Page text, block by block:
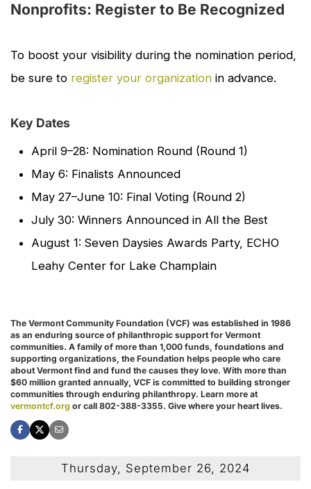
Nonprofits: Register to Be Recognized
To boost your visibility during the nomination period,
be sure to register your organization in advance.
Key Dates
April 9–28: Nomination Round (Round 1)
May 6: Finalists Announced
May 27–June 10: Final Voting (Round 2)
July 30: Winners Announced in All the Best
August 1: Seven Daysies Awards Party, ECHO
Leahy Center for Lake Champlain
The Vermont Community Foundation (VCF) was established in 1986
as an enduring source of philanthropic support for Vermont
communities. A family of more than 1,000 funds, foundations and
supporting organizations, the Foundation helps people who care
about Vermont find and fund the causes they love. With more than
$60 million granted annually, VCF is committed to building stronger
communities through enduring philanthropy. Learn more at
vermontcf.org or call 802-388-3355. Give where your heart lives.
Thursday, September 26, 2024